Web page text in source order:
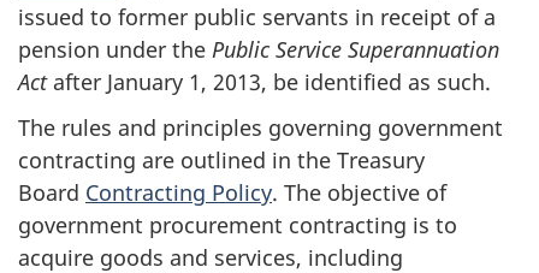
issued to former public servants in receipt of a
pension under the Public Service Superannuation
Actafter January 1, 2013, be identified as such.
The rules and principles governing government
contracting are outlined in the Treasury
Board Contracting Policy. The objective of
government procurement contracting is to
acquire goods and services, including